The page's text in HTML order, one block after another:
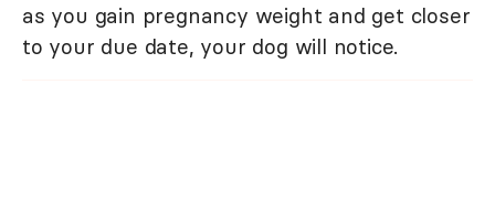
as you gain pregnancy weight and get closer
to your due date, your dog will notice.